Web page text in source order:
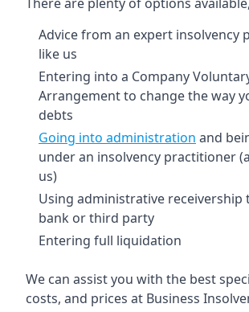
Advice from an expert insolvency
like us
Entering into a Company
Arrangement to change the way
debts
Going into administration and
under an insolvency practitioner
us)
Using administrative receivership
bank or third party
Entering full liquidation
We can assist you with the best
costs, and prices at Business